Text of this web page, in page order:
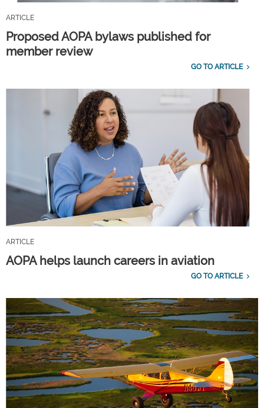
ARTICLE
Proposed AOPA bylaws published for
member review
GO TO ARTICLE
ARTICLE
AOPA helps launch careers in aviation
GO TO ARTICLE